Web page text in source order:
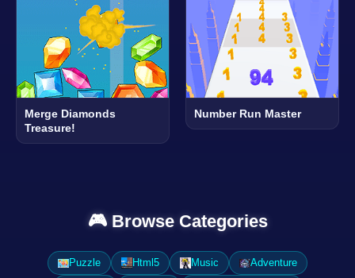
Merge Diamonds
Treasure!
Number Run Master
🎮 Browse Categories
Puzzle Html5 Music
Adventure